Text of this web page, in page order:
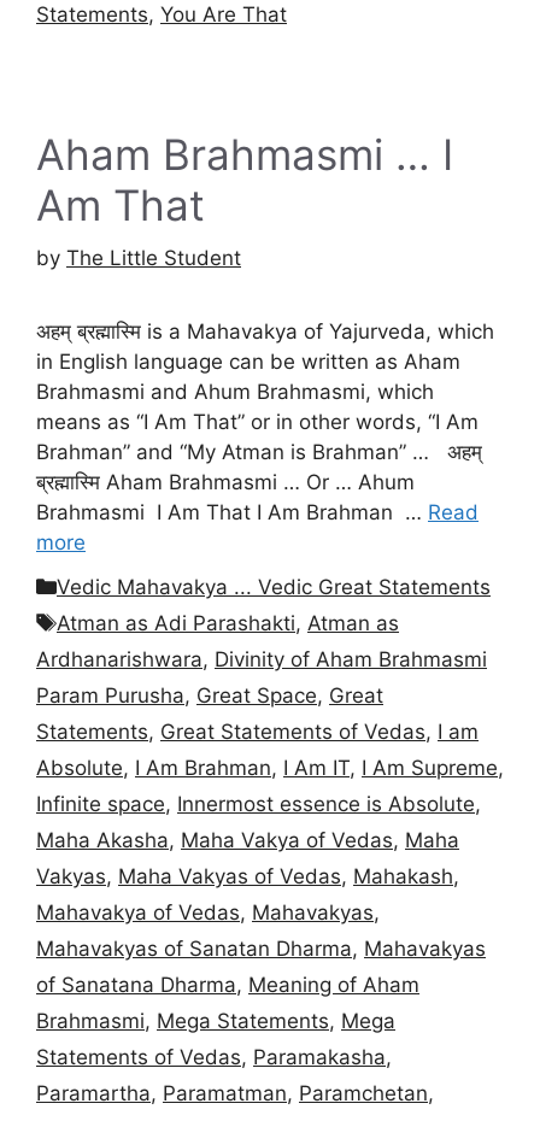
Statements, You Are That
Aham Brahmasmi … I
Am That
by The Little Student
अहम् ब्रह्मास्मि is a Mahavakya of Yajurveda, which
in English language can be written as Aham
Brahmasmi and Ahum Brahmasmi, which
means as “I Am That” or in other words, “I Am
Brahman” and “My Atman is Brahman” … अहम्
ब्रह्मास्मि Aham Brahmasmi … Or … Ahum
Brahmasmi I Am That I Am Brahman … Read
more
Categories
Vedic Mahavakya ... Vedic Great Statements
Tags
Atman as Adi Parashakti, Atman as
Ardhanarishwara, Divinity of Aham Brahmasmi
Param Purusha, Great Space, Great
Statements, Great Statements of Vedas, I am
Absolute, I Am Brahman, I Am IT, I Am Supreme,
Infinite space, Innermost essence is Absolute,
Maha Akasha, Maha Vakya of Vedas, Maha
Vakyas, Maha Vakyas of Vedas, Mahakash,
Mahavakya of Vedas, Mahavakyas,
Mahavakyas of Sanatan Dharma, Mahavakyas
of Sanatana Dharma, Meaning of Aham
Brahmasmi, Mega Statements, Mega
Statements of Vedas, Paramakasha,
Paramartha, Paramatman, Paramchetan,